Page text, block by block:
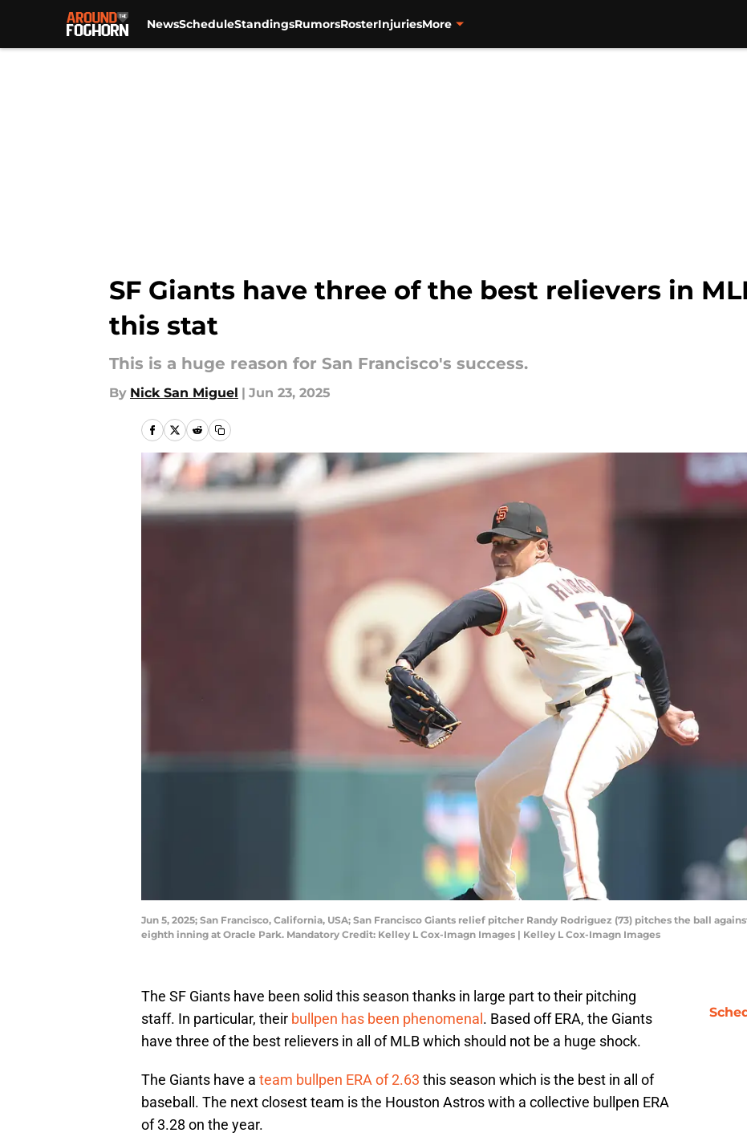
NewsScheduleStandingsRumorsRosterInjuriesMore
SF Giants have three of the best relievers in
this stat
This is a huge reason for San Francisco's success.
By Nick San Miguel | Jun 23, 2025
Jun 5, 2025; San Francisco, California, USA; San Francisco Giants relief pitcher Randy Rodriguez (73) pitches the ball
eighth inning at Oracle Park. Mandatory Credit: Kelley L Cox-Imagn Images | Kelley L Cox-Imagn Images
The SF Giants have been solid this season thanks in large part to their pitching
staff. In particular, their bullpen has been phenomenal . Based off ERA, the Giants
have three of the best relievers in all of MLB which should not be a huge shock.
The Giants have a team bullpen ERA of 2.63 this season which is the best in all of
baseball. The next closest team is the Houston Astros with a collective bullpen ERA
of 3.28 on the year.